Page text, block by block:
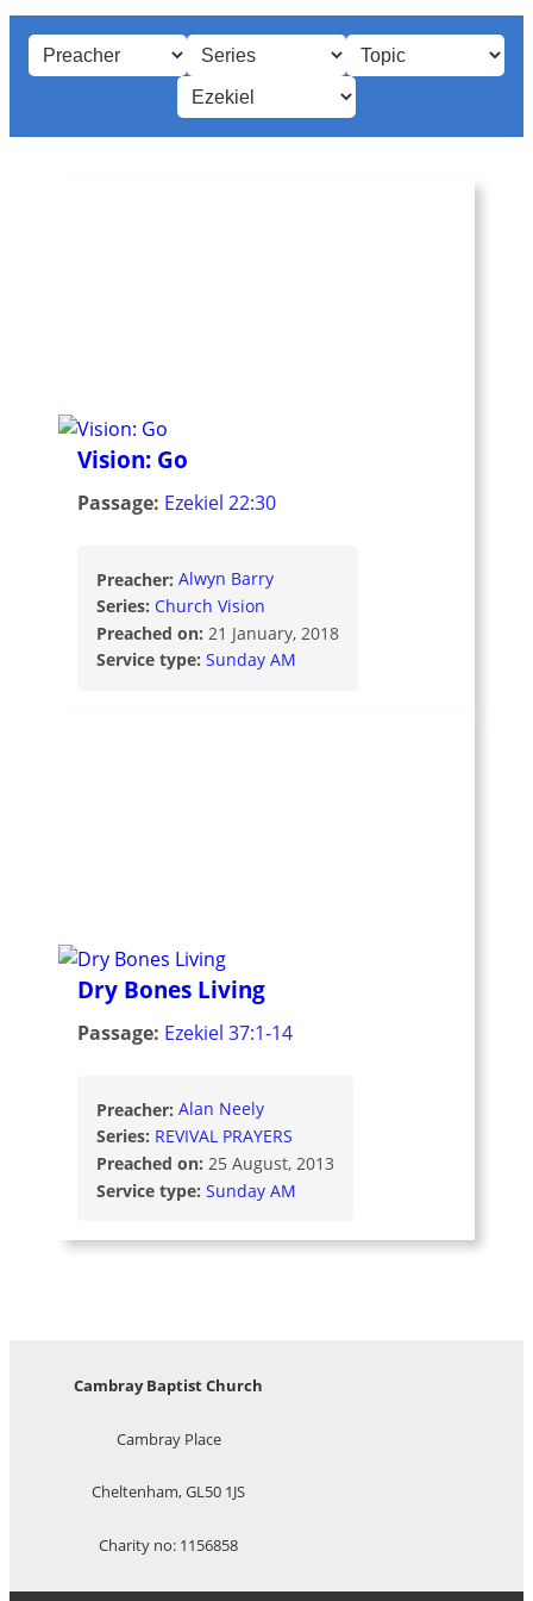
Vision: Go
Passage: Ezekiel 22:30
Preacher: Alwyn Barry
Series: Church Vision
Preached on: 21 January, 2018
Service type: Sunday AM
Dry Bones Living
Passage: Ezekiel 37:1-14
Preacher: Alan Neely
Series: REVIVAL PRAYERS
Preached on: 25 August, 2013
Service type: Sunday AM
Cambray Baptist Church
Cambray Place
Cheltenham, GL50 1JS
Charity no: 1156858